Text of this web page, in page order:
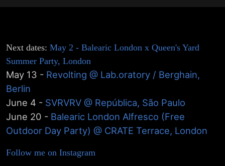
Gledd
Next dates: May 2 - Balearic London x Queen's Yard
Summer Party, London
May 13 - Revolting @ Lab.oratory / Berghain,
Berlin
June 4 - SVRVRV @ República, São Paulo
June 20 - Balearic London Alfresco (Free
Outdoor Day Party) @ CRATE Terrace, London
Follow me on Instagram